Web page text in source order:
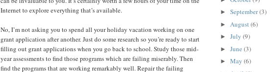
Internet to explore everything that’s available.
No, I’m not asking you to spend all your holiday vacation working on one
grant application after another. Just do some research so you’re ready to start
filling out grant applications when you go back to school. Study those mid-
year assessments to find those programs which are failing miserably. Then
find the programs that are working remarkably well. Repair the failing
► September(3)
► August (6)
► July (9)
► June (3)
► May (6)